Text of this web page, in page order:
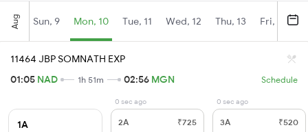
Aug Sun, 9 Mon, 10 Tue, 11 Wed, 12 Thu, 13 Fri, 14
11464 JBP SOMNATH EXP
01:05 NAD 1h 51m 02:56 MGN Schedule
1A
0 sec ago
2A ₹725
0 sec ago
3A ₹520